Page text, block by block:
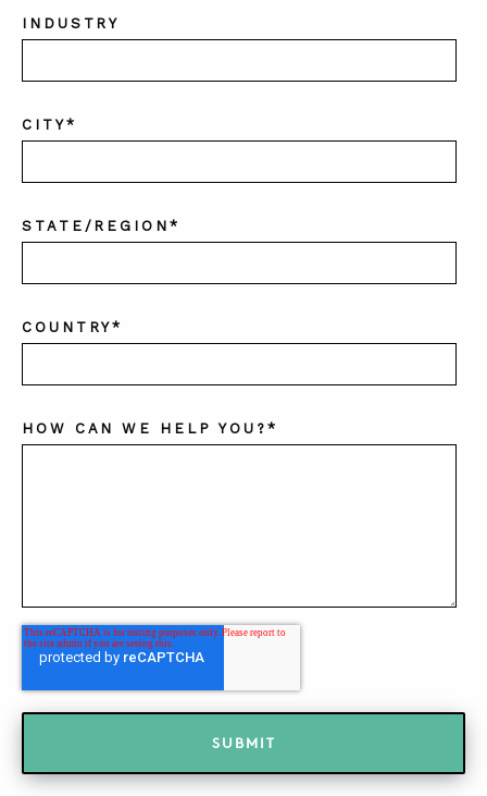
INDUSTRY
CITY*
STATE/REGION *
COUNTRY*
HOW CAN WE HELP YOU? *